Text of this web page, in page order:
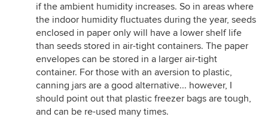
if the ambient humidity increases. So in areas where
the indoor humidity fluctuates during the year, seeds
enclosed in paper only will have a lower shelf life
than seeds stored in air-tight containers. The paper
envelopes can be stored in a larger air-tight
container. For those with an aversion to plastic,
canning jars are a good alternative... however, I
should point out that plastic freezer bags are tough,
and can be re-used many times.